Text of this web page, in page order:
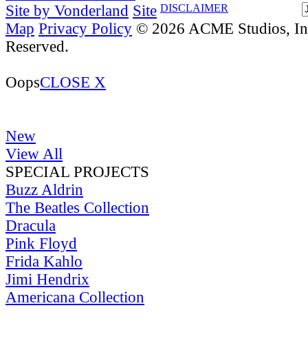
DISCLAIMER
Site by Vonderland Site
Map Privacy Policy © 2026 ACME Studios,
Reserved.
OopsCLOSE X
New
View All
SPECIAL PROJECTS
Buzz Aldrin
The Beatles Collection
Dracula
Pink Floyd
Frida Kahlo
Jimi Hendrix
Americana Collection